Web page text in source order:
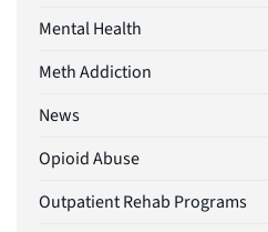
Mental Health
Meth Addiction
News
Opioid Abuse
Outpatient Rehab Programs